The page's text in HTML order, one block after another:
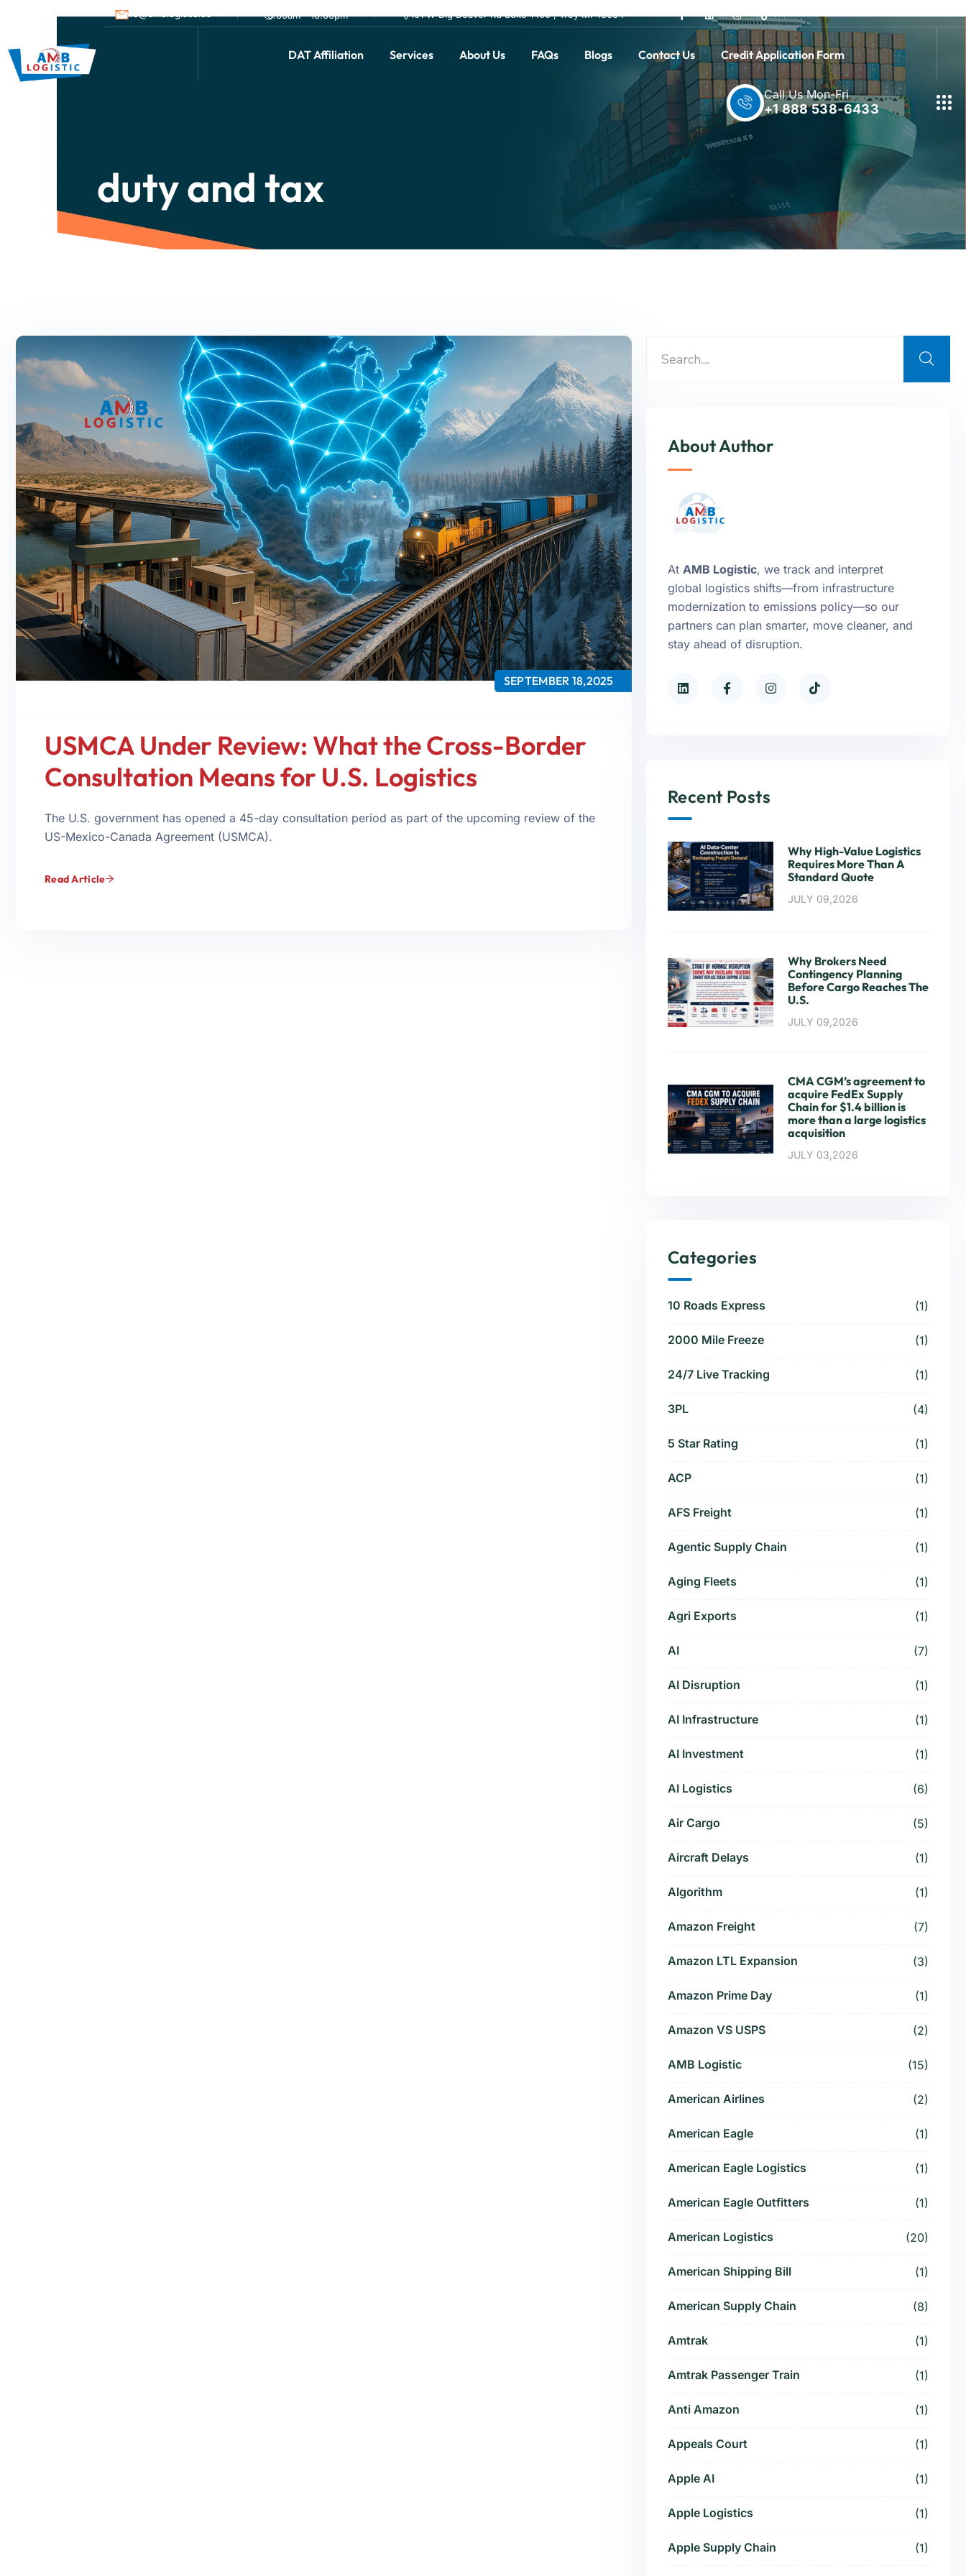
info@amblogistic.us 9.00am - 10.00pm 101 W Big Beaver Rd Suite 1400 , Troy MI 48084
DAT Affiliation Services About Us FAQs Blogs Contact Us Credit Application Form
Call Us Mon-Fri
+1 888 538-6433
duty and tax
SEPTEMBER 18,2025
USMCA Under Review: What the Cross-Border
Consultation Means for U.S. Logistics
The U.S. government has opened a 45-day consultation period as part of the upcoming review of the
US-Mexico-Canada Agreement (USMCA).
Read Article
About Author
At AMB Logistic, we track and interpret
global logistics shifts—from infrastructure
modernization to emissions policy—so our
partners can plan smarter, move cleaner, and
stay ahead of disruption.
Recent Posts
Why High-Value Logistics
Requires More Than A
Standard Quote
JULY 09,2026
Why Brokers Need
Contingency Planning
Before Cargo Reaches The
U.S.
JULY 09,2026
CMA CGM’s agreement to
acquire FedEx Supply
Chain for $1.4 billion is
more than a large logistics
acquisition
JULY 03,2026
Categories
10 Roads Express (1)
2000 Mile Freeze (1)
24/7 Live Tracking (1)
3PL (4)
5 Star Rating (1)
ACP (1)
AFS Freight (1)
Agentic Supply Chain (1)
Aging Fleets (1)
Agri Exports (1)
AI (7)
AI Disruption (1)
AI Infrastructure (1)
AI Investment (1)
AI Logistics (6)
Air Cargo (5)
Aircraft Delays (1)
Algorithm (1)
Amazon Freight (7)
Amazon LTL Expansion (3)
Amazon Prime Day (1)
Amazon VS USPS (2)
AMB Logistic (15)
American Airlines (2)
American Eagle (1)
American Eagle Logistics (1)
American Eagle Outfitters (1)
American Logistics (20)
American Shipping Bill (1)
American Supply Chain (8)
Amtrak (1)
Amtrak Passenger Train (1)
Anti Amazon (1)
Appeals Court (1)
Apple AI (1)
Apple Logistics (1)
Apple Supply Chain (1)